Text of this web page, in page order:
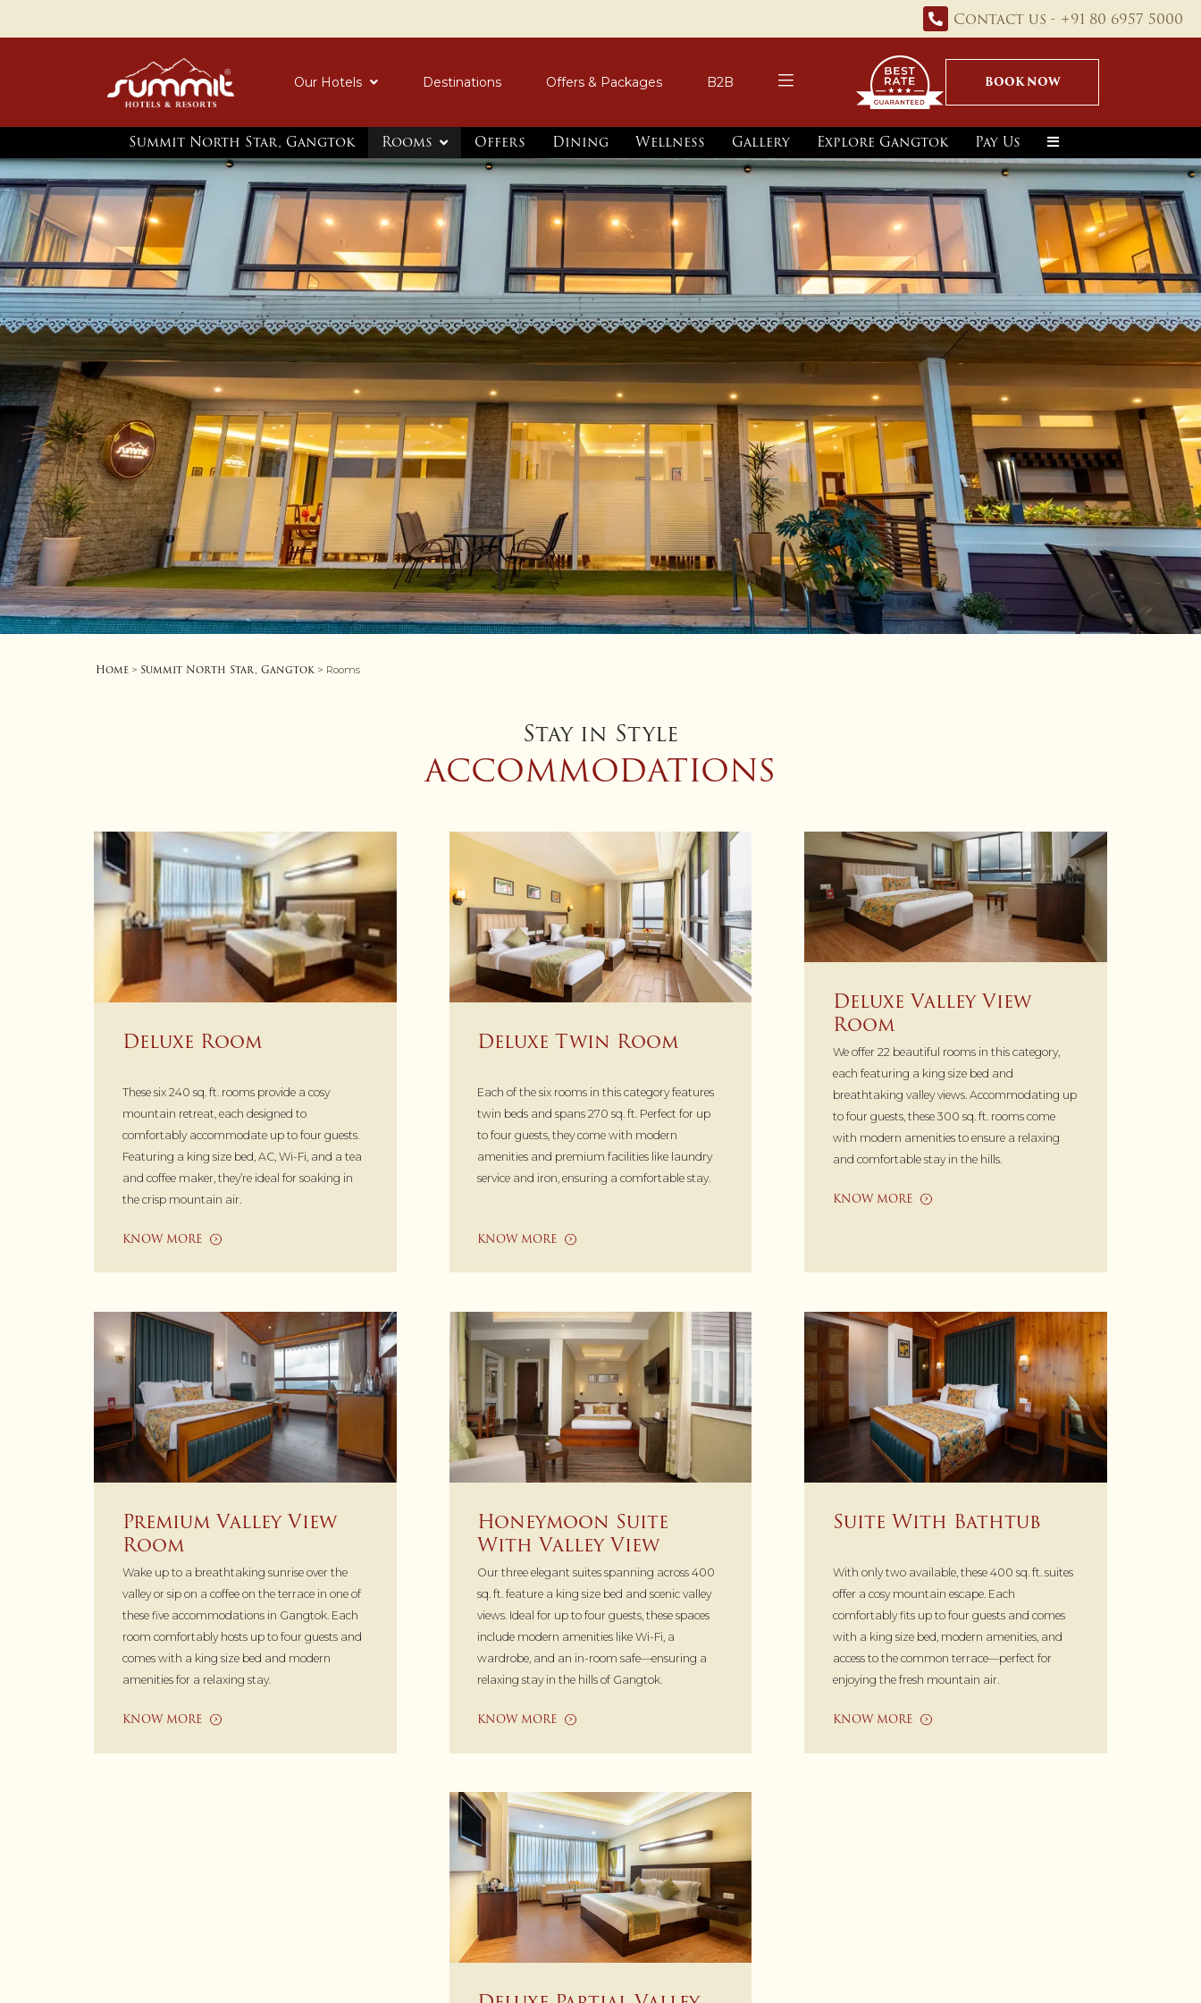
Contact us - +91 80 6957 5000
Our Hotels Destinations Offers & Packages B2B BOOK NOW
Summit North Star, Gangtok Rooms Offers Dining Wellness Gallery Explore Gangtok Pay Us
Home > Summit North Star, Gangtok > Rooms
Stay in Style
ACCOMMODATIONS
Deluxe Room
These six 240 sq. ft. rooms provide a cosy
mountain retreat, each designed to
comfortably accommodate up to four guests.
Featuring a king size bed, AC, Wi-Fi, and a tea
and coffee maker, they’re ideal for soaking in
the crisp mountain air.
KNOW MORE
Deluxe Twin Room
Each of the six rooms in this category features
twin beds and spans 270 sq. ft. Perfect for up
to four guests, they come with modern
amenities and premium facilities like laundry
service and iron, ensuring a comfortable stay.
KNOW MORE
Deluxe Valley View
Room
We offer 22 beautiful rooms in this category,
each featuring a king size bed and
breathtaking valley views. Accommodating up
to four guests, these 300 sq. ft. rooms come
with modern amenities to ensure a relaxing
and comfortable stay in the hills.
KNOW MORE
Premium Valley View
Room
Wake up to a breathtaking sunrise over the
valley or sip on a coffee on the terrace in one of
these five accommodations in Gangtok. Each
room comfortably hosts up to four guests and
comes with a king size bed and modern
amenities for a relaxing stay.
KNOW MORE
Honeymoon Suite
With Valley View
Our three elegant suites spanning across 400
sq. ft. feature a king size bed and scenic valley
views. Ideal for up to four guests, these spaces
include modern amenities like Wi-Fi, a
wardrobe, and an in-room safe—ensuring a
relaxing stay in the hills of Gangtok.
KNOW MORE
Suite With Bathtub
With only two available, these 400 sq. ft. suites
offer a cosy mountain escape. Each
comfortably fits up to four guests and comes
with a king size bed, modern amenities, and
access to the common terrace—perfect for
enjoying the fresh mountain air.
KNOW MORE